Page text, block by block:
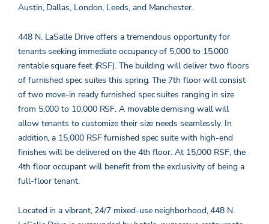
Austin, Dallas, London, Leeds, and Manchester.
448 N. LaSalle Drive offers a tremendous opportunity for
tenants seeking immediate occupancy of 5,000 to 15,000
rentable square feet (RSF). The building will deliver two floors
of furnished spec suites this spring. The 7th floor will consist
of two move-in ready furnished spec suites ranging in size
from 5,000 to 10,000 RSF. A movable demising wall will
allow tenants to customize their size needs seamlessly. In
addition, a 15,000 RSF furnished spec suite with high-end
finishes will be delivered on the 4th floor. At 15,000 RSF, the
4th floor occupant will benefit from the exclusivity of being a
full-floor tenant.
Located in a vibrant, 24/7 mixed-use neighborhood, 448 N.